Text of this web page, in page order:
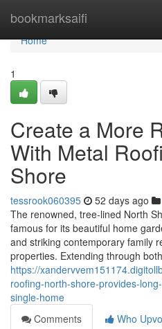
bookmarksaifi
Home
Home
1
Create a More
With Metal
Shore
tessrook060395 52 days ago
The renowned, tree‑lined North
famous for its beautiful home
and striking contemporary family
properties. Extending through both
https://
roofing-north-shore-provides-
single-home
Comments
Who